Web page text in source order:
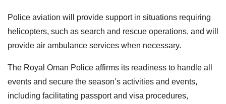
Police aviation will provide support in situations requiring
helicopters, such as search and rescue operations, and will
provide air ambulance services when necessary.
The Royal Oman Police affirms its readiness to handle all
events and secure the season’s activities and events,
including facilitating passport and visa procedures,